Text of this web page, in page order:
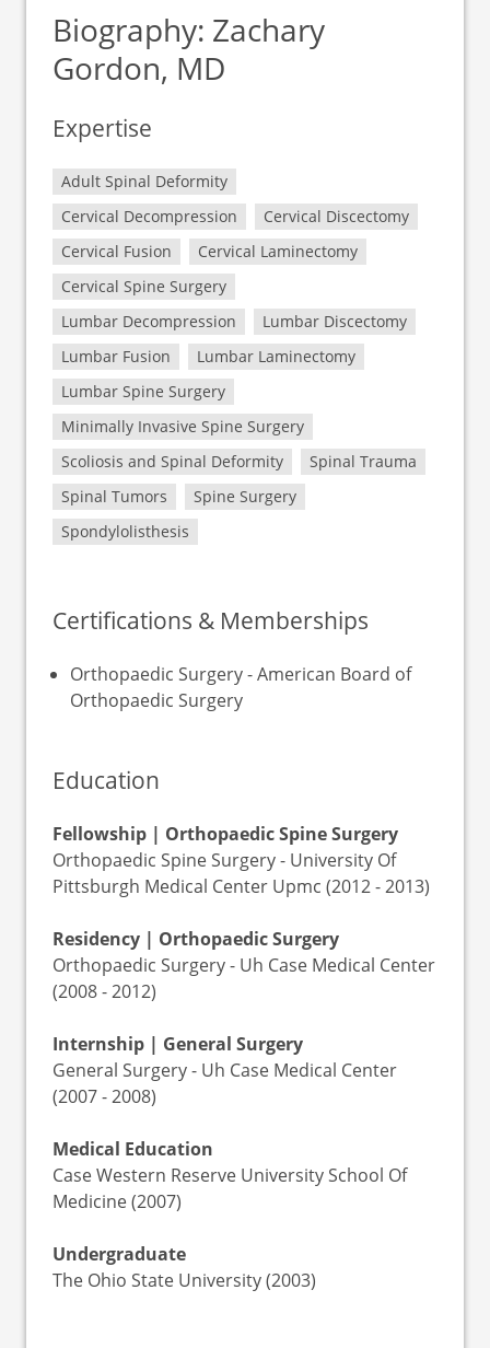
Biography: Zachary
Gordon, MD
Expertise
Adult Spinal Deformity
Cervical Decompression
Cervical Discectomy
Cervical Fusion
Cervical Laminectomy
Cervical Spine Surgery
Lumbar Decompression
Lumbar Discectomy
Lumbar Fusion
Lumbar Laminectomy
Lumbar Spine Surgery
Minimally Invasive Spine Surgery
Scoliosis and Spinal Deformity
Spinal Trauma
Spinal Tumors
Spine Surgery
Spondylolisthesis
Certifications & Memberships
Orthopaedic Surgery - American Board of
Orthopaedic Surgery
Education
Fellowship | Orthopaedic Spine Surgery
Orthopaedic Spine Surgery - University Of
Pittsburgh Medical Center Upmc (2012 - 2013)
Residency | Orthopaedic Surgery
Orthopaedic Surgery - Uh Case Medical Center
(2008 - 2012)
Internship | General Surgery
General Surgery - Uh Case Medical Center
(2007 - 2008)
Medical Education
Case Western Reserve University School Of
Medicine (2007)
Undergraduate
The Ohio State University (2003)